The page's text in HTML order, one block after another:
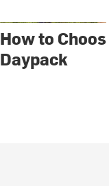
How to
Daypack